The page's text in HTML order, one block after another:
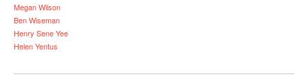
Megan Wilson
Ben Wiseman
Henry Sene Yee
Helen Yentus